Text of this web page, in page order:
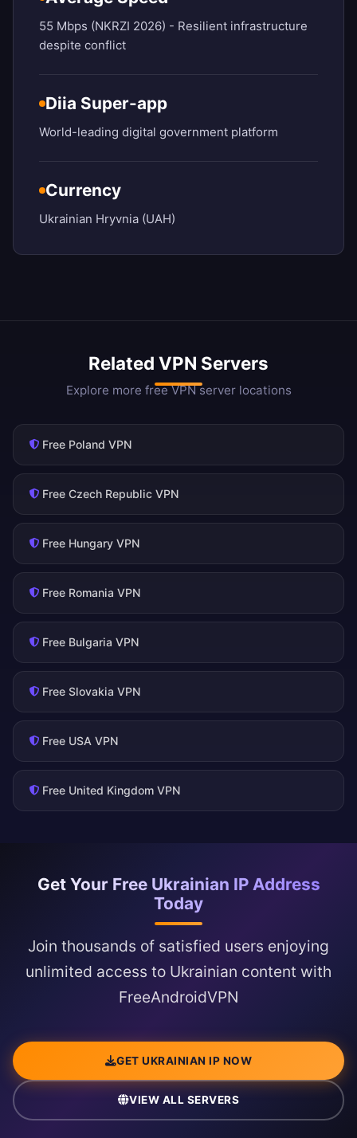
55 Mbps (NKRZI 2026) - Resilient infrastructure
despite conflict
Diia Super-app
World-leading digital government platform
Currency
Ukrainian Hryvnia (UAH)
Related VPN Servers
Explore more free VPN server locations
Free Poland VPN
Free Czech Republic VPN
Free Hungary VPN
Free Romania VPN
Free Bulgaria VPN
Free Slovakia VPN
Free USA VPN
Free United Kingdom VPN
Get Your Free Ukrainian IP Address
Today
Join thousands of satisfied users enjoying
unlimited access to Ukrainian content with
FreeAndroidVPN
GET UKRAINIAN IP NOW
VIEW ALL SERVERS